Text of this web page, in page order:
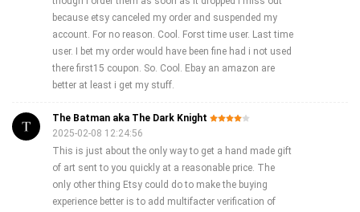
because etsy canceled my order and suspended my
account. For no reason. Cool. Forst time user. Last time
user. I bet my order would have been fine had i not used
there first15 coupon. So. Cool. Ebay an amazon are
better at least i get my stuff.
The Batman aka The Dark Knight
2025-02-08 12:24:56
This is just about the only way to get a hand made gift
of art sent to you quickly at a reasonable price. The
only other thing Etsy could do to make the buying
experience better is to add multifacter verification of